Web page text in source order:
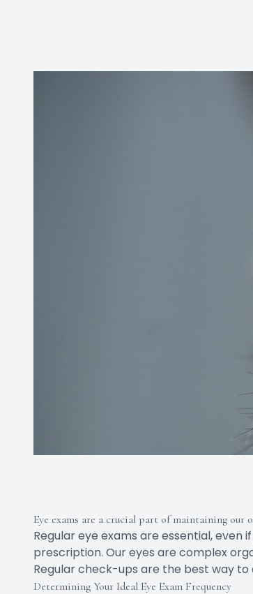
Eye exams are a crucial part of maintaining our
Regular eye exams are essential, even
prescription. Our eyes are complex
Regular check-ups are the best way
Determining Your Ideal Eye Exam Frequency